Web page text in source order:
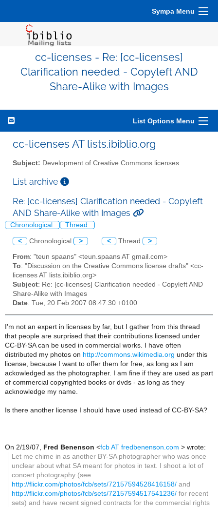
Sympa Menu
cc-licenses - Re: [cc-licenses]
Clarification needed - Copyleft AND
Share-Alike with Images
List Options Menu
cc-licenses AT lists.ibiblio.org
Subject: Development of Creative Commons licenses
List archive
Re: [cc-licenses] Clarification needed - Copyleft
AND Share-Alike with Images
Chronological Thread
< Chronological > < Thread >
From: "teun spaans" <teun.spaans AT gmail.com>
To: "Discussion on the Creative Commons license drafts" <cc-
licenses AT lists.ibiblio.org>
Subject: Re: [cc-licenses] Clarification needed - Copyleft AND
Share-Alike with Images
Date: Tue, 20 Feb 2007 08:47:30 +0100
I'm not an expert in licenses by far, but I gather from this thread
that people are surprised that their contributions licensed under
CC-BY-SA can be used in commercial works. I have often
distributed my photos on http://commons.wikimedia.org under this
license, because I want to offer them for free, as long as I am
ackowledged as the photographer. I am fine if they are used as part
of commercial copyrighted books or dvds - as long as they
acknowledge my name.
Is there another license I should have used instead of CC-BY-SA?
On 2/19/07, Fred Benenson <fcb AT fredbenenson.com > wrote:
Let me chime in as another BY-SA photographer who was once
unclear about what SA meant for photos in text. I shoot a lot of
concert photography (see
http://flickr.com/photos/fcb/sets/72157594528416158/ and
http://flickr.com/photos/fcb/sets/72157594517541236/for recent
sets) and have recent signed contracts for the commercial rights